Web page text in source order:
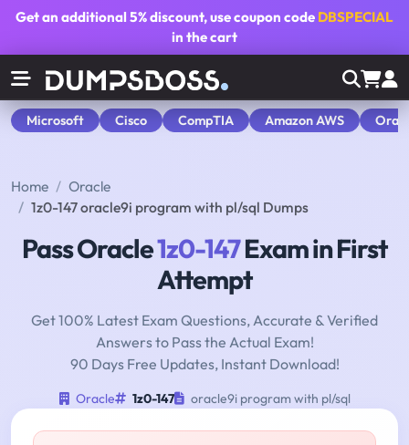
Get an additional5% discount, use coupon code DBSPECIAL
in the cart
Microsoft Cisco CompTIA Amazon AWS
Home
Oracle
1z0-147 oracle9i program with pl/sql Dumps
Pass Oracle1z0-147Exam in First
Attempt
Get 100% Latest Exam Questions, Accurate & Verified
Answers to Pass the Actual Exam!
90 Days Free Updates, Instant Download!
Oracle 1z0-147 oracle9i program with pl/sql